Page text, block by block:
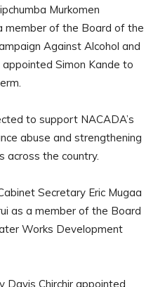
Murkomen
member of the Board of the
Against Alcohol and
Simon Kande to
to support NACADA’s
abuse and strengthening
across the country.
Secretary Eric Mugaa
as a member of the Board
Works Development
Davis Chirchir appointed